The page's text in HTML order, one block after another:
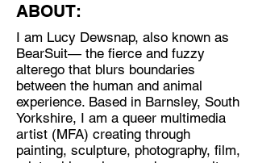
Bearsuit
Discipline:
Multidisciplinary artist.
ABOUT:
I am Lucy Dewsnap, also known as
BearSuit— the fierce and fuzzy
alterego that blurs boundaries
between the human and animal
experience. Based in Barnsley, South
Yorkshire, I am a queer multimedia
artist (MFA) creating through
painting, sculpture, photography, film,